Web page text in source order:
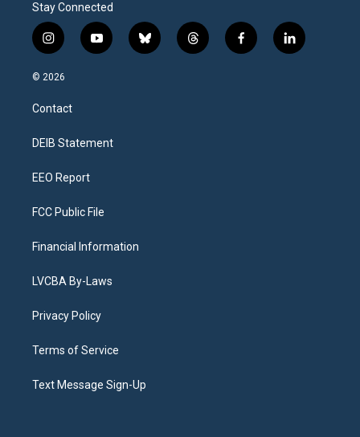
Stay Connected
i
n
s
a
g
a
y
o
b
l
t
h
f
a
l
i
© 2026
Contact
DEIB Statement
EEO Report
FCC Public File
Financial Information
LVCBA By-Laws
Privacy Policy
Terms of Service
Text Message Sign-Up